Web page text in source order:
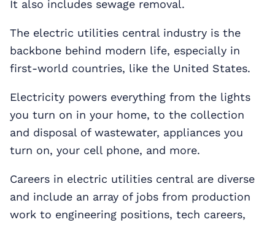
It also includes sewage removal.
The electric utilities central industry is the
backbone behind modern life, especially in
first-world countries, like the United States.
Electricity powers everything from the lights
you turn on in your home, to the collection
and disposal of wastewater, appliances you
turn on, your cell phone, and more.
Careers in electric utilities central are diverse
and include an array of jobs from production
work to engineering positions, tech careers,